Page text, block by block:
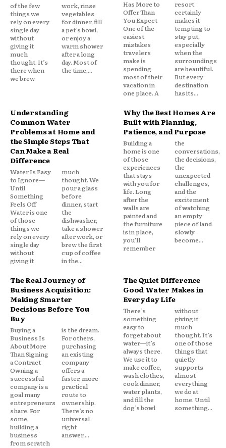
of the few
things we
rely on every
single day
without
giving it
much
thought. It’s
there when
we brew
work, rinse
vegetables
for dinner, fill
a pet’s bowl,
or enjoy a
warm shower
after a long
day. Most of
the time,...
Has More to
Offer Than
You Expect
One of the
easiest
mistakes
travelers
make is
spending
most of their
vacation in
one place. A
resort
certainly
makes it
tempting to
stay put,
especially
when the
surroundings
are beautiful.
But every
destination
has its...
Understanding
Common Water
Problems at Home and
the Simple Steps That
Can Make a Real
Difference
Water Is Easy
to Ignore—
Until
Something
Feels Off
Water is one
of those
things we
rely on every
single day
without
giving it
much
thought. We
pour a glass
before
dinner, start
the
dishwasher,
take a shower
after work, or
brew the first
cup of coffee
in the...
Why the Best Homes Are
Built with Planning,
Patience, and Purpose
Building a
home is one
of those
experiences
that stays
with you for
life. Long
after the
walls are
painted and
the furniture
is in place,
you'll
remember
the
conversations,
the decisions,
the
unexpected
challenges,
and the
excitement
of watching
an empty
piece of land
slowly
become...
The Real Journey of
Business Acquisition:
Making Smarter
Decisions Before You
Buy
Buying a
Business Is
About More
Than Signing
a Contract
Owning a
successful
company is a
goal many
entrepreneurs
share. For
some,
building a
business
from scratch
is the dream.
For others,
purchasing
an existing
company
offers a
faster, more
practical
route to
ownership.
There’s no
universal
right
answer,...
The Quiet Difference
Good Water Makes in
Everyday Life
There’s
something
easy to
forget about
water—it’s
always there.
We use it to
make coffee,
wash clothes,
cook dinner,
water plants,
and fill the
dog’s bowl
without
giving it
much
thought. It’s
one of those
things that
quietly
supports
almost
everything
we do at
home. Until
something...